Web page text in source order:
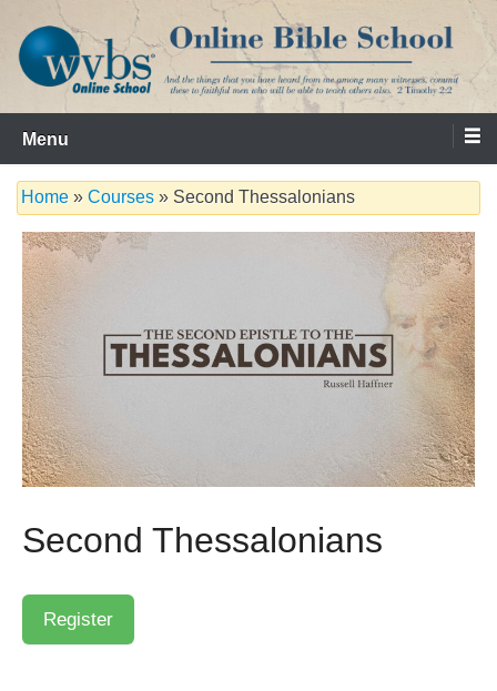
content
WVBS Online Bible School
Serving the Church since 1986
Menu
Home » Courses » Second Thessalonians
Second Thessalonians